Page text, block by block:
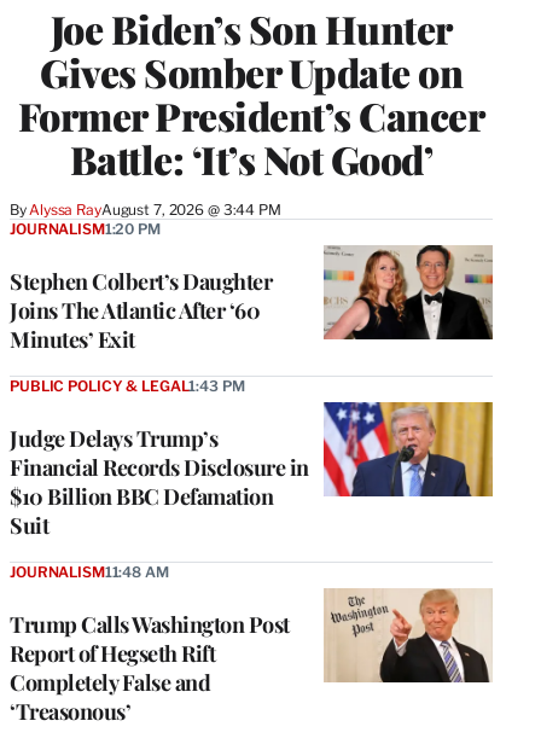
Joe Biden’s Son Hunter
Gives Somber Update on
Former President’s Cancer
Battle: ‘It’s Not Good’
By Alyssa RayAugust 7, 2026 @ 3:44 PM
Stephen Colbert’s Daughter
Joins The Atlantic After ‘60
Minutes’ Exit
JOURNALISM1:20 PM
Judge Delays Trump’s
Financial Records Disclosure in
$10 Billion BBC Defamation
Suit
PUBLIC POLICY & LEGAL1:43 PM
Trump Calls Washington Post
Report of Hegseth Rift
Completely False and
‘Treasonous’
JOURNALISM11:48 AM